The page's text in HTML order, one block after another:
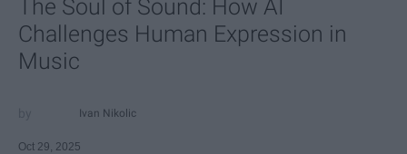
The Soul of Sound: How AI
Challenges Human Expression in
Music
Ivan Nikolic
Oct 29, 2025